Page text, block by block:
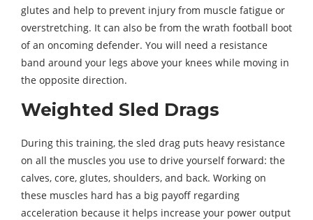
glutes and help to prevent injury from muscle fatigue or
overstretching. It can also be from the wrath football boot
of an oncoming defender. You will need a resistance
band around your legs above your knees while moving in
the opposite direction.
Weighted Sled Drags
During this training, the sled drag puts heavy resistance
on all the muscles you use to drive yourself forward: the
calves, core, glutes, shoulders, and back. Working on
these muscles hard has a big payoff regarding
acceleration because it helps increase your power output